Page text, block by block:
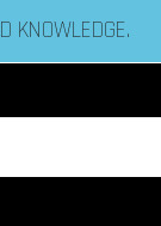
YOU!